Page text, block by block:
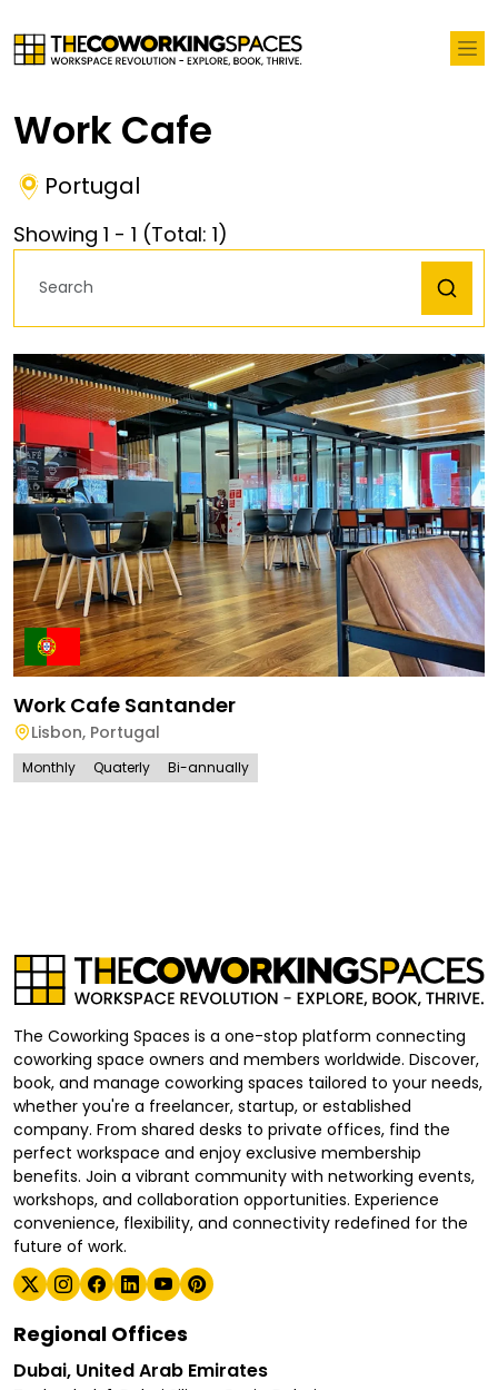
Work Cafe
Portugal
Showing 1 - 1 (Total: 1)
Work Cafe Santander
Lisbon, Portugal
Monthly Quaterly Bi-annually
The Coworking Spaces is a one-stop platform connecting
coworking space owners and members worldwide. Discover,
book, and manage coworking spaces tailored to your needs,
whether you're a freelancer, startup, or established
company. From shared desks to private offices, find the
perfect workspace and enjoy exclusive membership
benefits. Join a vibrant community with networking events,
workshops, and collaboration opportunities. Experience
convenience, flexibility, and connectivity redefined for the
future of work.
Regional Offices
Dubai, United Arab Emirates